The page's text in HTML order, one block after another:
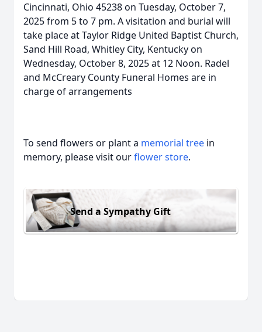
Cincinnati, Ohio 45238 on Tuesday, October 7,
2025 from 5 to 7 pm. A visitation and burial will
take place at Taylor Ridge United Baptist Church,
Sand Hill Road, Whitley City, Kentucky on
Wednesday, October 8, 2025 at 12 Noon. Radel
and McCreary County Funeral Homes are in
charge of arrangements
To send flowers or plant a memorial tree in
memory, please visit ourflower store.
Send a Sympathy Gift